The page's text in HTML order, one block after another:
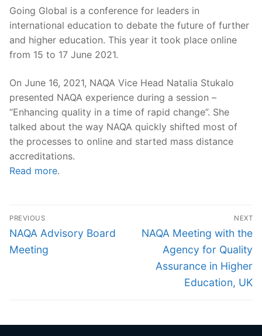
Going Global is a conference for leaders in
international education to debate the future of further
and higher education. This year it took place online
from 15 to 17 June 2021.
On June 16, 2021, NAQA Vice Head Natalia Stukalo
presented NAQA experience during a session –
“Enhancing quality in a time of rapid change”. She
talked about the way NAQA quickly shifted most of
the processes to online and started mass distance
accreditations.
Read more.
Post
navigation
PREVIOUS
Previous
post:
NAQA Advisory Board
Meeting
NEXT
Next
NAQA Meeting with the
Agency for Quality
Assurance in Higher
Education, UK